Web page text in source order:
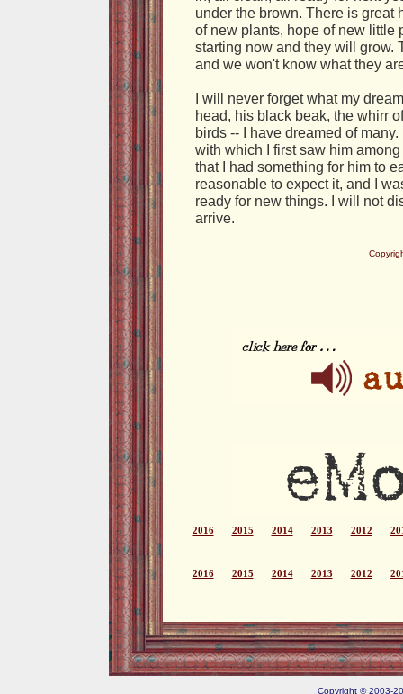
under the brown. There is great
of new plants, hope of new little
starting now and they will grow.
and we won't know what they
I will never forget what my
head, his black beak, the whirr
birds -- I have dreamed of
with which I first saw him
that I had something for him to
reasonable to expect it, and I
ready for new things. I will not
arrive.
2016 2015 2014 2013 2012
2016 2015 2014 2013 2012
Copyright © 2003-